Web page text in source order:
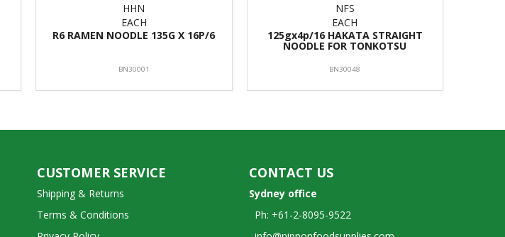
HHN
EACH
R6 RAMEN NOODLE 135G X 16P/6
BN30001
NFS
EACH
125gx4p/16 HAKATA STRAIGHT
NOODLE FOR TONKOTSU
BN30048
CUSTOMER SERVICE
Shipping & Returns
Terms & Conditions
CONTACT US
Sydney office
Ph: +61-2-8095-9522